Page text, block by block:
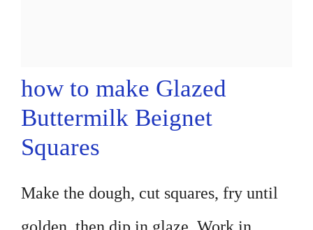
how to make Glazed
Buttermilk Beignet
Squares
Make the dough, cut squares, fry until